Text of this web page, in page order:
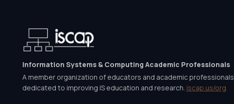
Information Systems & Computing Academic Professionals
A member organization of educators and academic professionals
dedicated to improving IS education and research. iscap.us/org